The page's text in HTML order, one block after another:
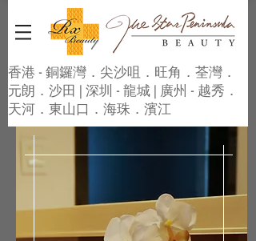
香港 - 銅鑼灣．尖沙咀．旺角．荃灣．
元朗．沙田 | 深圳 - 龍城 | 廣州 - 越秀．
天河．東山口．海珠．濱江